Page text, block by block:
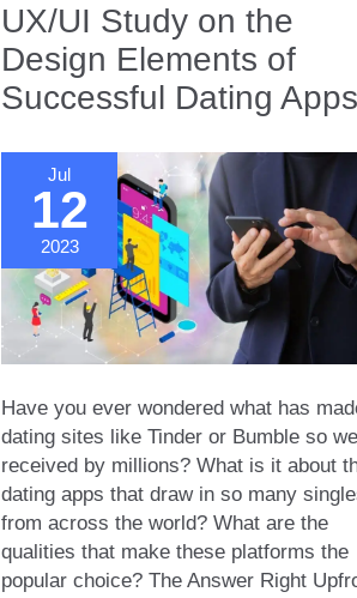
UX/UI Study on the
Design Elements of
Successful Dating Apps
Jul
12
2023
Have you ever wondered what has
dating sites like Tinder or Bumble so
received by millions? What is it about
dating apps that draw in so many
from across the world? What are the
qualities that make these platforms the
popular choice? The Answer Right